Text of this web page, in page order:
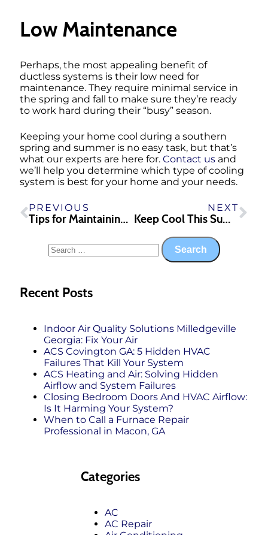
Low Maintenance
Perhaps, the most appealing benefit of
ductless systems is their low need for
maintenance. They require minimal service in
the spring and fall to make sure they’re ready
to work hard during their “busy” season.
Keeping your home cool during a southern
spring and summer is no easy task, but that’s
what our experts are here for. Contact us and
we’ll help you determine which type of cooling
system is best for your home and your needs.
PREVIOUS
Tips for Maintaining Your IAQ This Spring
NEXT
Keep Cool This Summer
Recent Posts
Indoor Air Quality Solutions Milledgeville
Georgia: Fix Your Air
ACS Covington GA: 5 Hidden HVAC
Failures That Kill Your System
ACS Heating and Air: Solving Hidden
Airflow and System Failures
Closing Bedroom Doors And HVAC Airflow:
Is It Harming Your System?
When to Call a Furnace Repair
Professional in Macon, GA
Categories
AC
AC Repair